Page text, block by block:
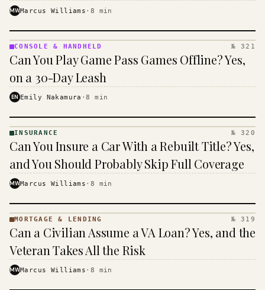
MWMarcus Williams · 8 min
&
· KINJA
CONSOLE & HANDHELD № 321
Can You Play Game Pass Games Offline? Yes,
on a 30-Day Leash
EN Emily Nakamura ·8 min
· KINJA
INSURANCE № 320
Can You Insure a Car With a Rebuilt Title? Yes,
and You Should Probably Skip Full Coverage
MWMarcus Williams · 8 min
MORTGAGE
&
· KINJA
MORTGAGE & LENDING № 319
Can a Civilian Assume a VA Loan? Yes, and the
Veteran Takes All the Risk
MWMarcus Williams · 8 min